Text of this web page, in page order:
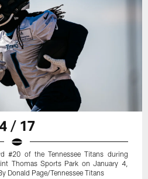
4 / 17
#20 of the Tennessee Titans during
Thomas Sports Park on January 4,
Donald Page/Tennessee Titans